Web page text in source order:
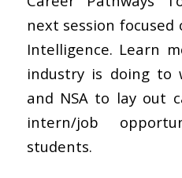
next session focused
Intelligence. Learn
industry is doing to
and NSA to lay out
intern/job
students.